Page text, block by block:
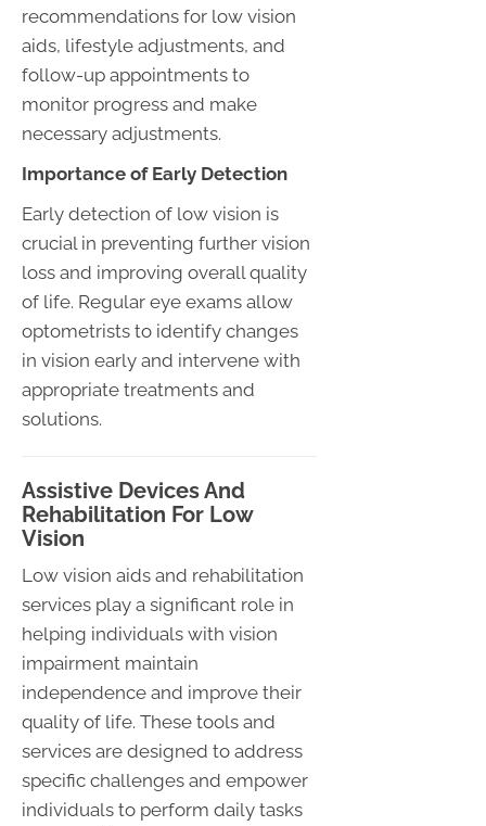
recommendations for low vision
aids, lifestyle adjustments, and
follow-up appointments to
monitor progress and make
necessary adjustments.
Importance of Early Detection
Early detection of low vision is
crucial in preventing further vision
loss and improving overall quality
of life. Regular eye exams allow
optometrists to identify changes
in vision early and intervene with
appropriate treatments and
solutions.
Assistive Devices And
Rehabilitation For Low
Vision
Low vision aids and rehabilitation
services play a significant role in
helping individuals with vision
impairment maintain
independence and improve their
quality of life. These tools and
services are designed to address
specific challenges and empower
individuals to perform daily tasks